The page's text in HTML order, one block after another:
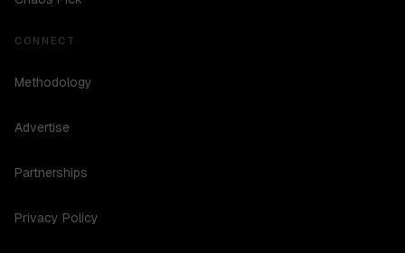
CONNECT
Methodology
Advertise
Partnerships
Privacy Policy